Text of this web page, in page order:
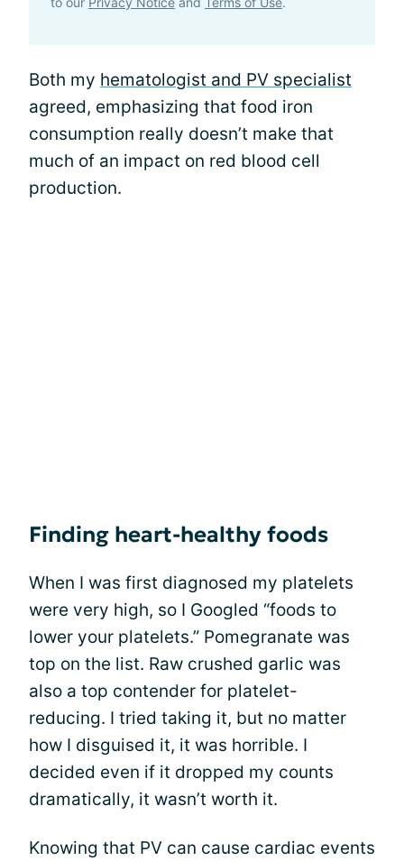
Both my hematologist and PV specialist
agreed, emphasizing that food iron
consumption really doesn’t make that
much of an impact on red blood cell
production.
Finding heart-healthy foods
When I was first diagnosed my platelets
were very high, so I Googled “foods to
lower your platelets.” Pomegranate was
top on the list. Raw crushed garlic was
also a top contender for platelet-
reducing. I tried taking it, but no matter
how I disguised it, it was horrible. I
decided even if it dropped my counts
dramatically, it wasn’t worth it.
Knowing that PV can cause cardiac events